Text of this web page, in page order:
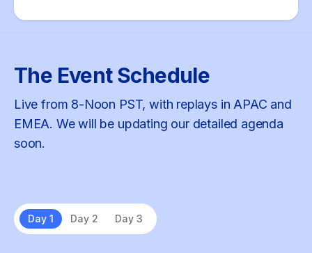
The Event Schedule
Live from 8-Noon PST, with replays in APAC and
EMEA. We will be updating our detailed agenda
soon.
Day 1 Day 2 Day 3